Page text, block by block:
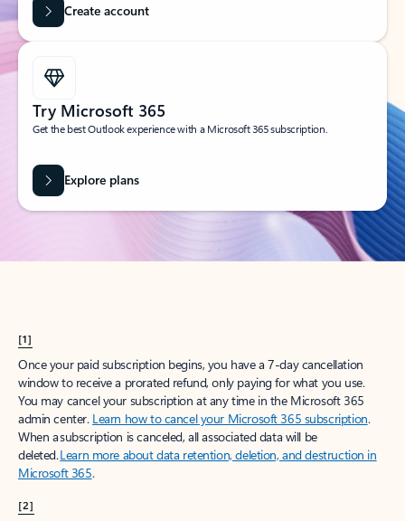
Create account
Try Microsoft 365
Get the best Outlook experience with a Microsoft 365 subscription.
Explore plans
[1]
Once your paid subscription begins, you have a 7-day cancellation
window to receive a prorated refund, only paying for what you use.
You may cancel your subscription at any time in the Microsoft 365
admin center. Learn how to cancel your Microsoft 365 subscription.
When a subscription is canceled, all associated data will be
deleted.Learn more about data retention, deletion, and destruction in
Microsoft 365.
[2]